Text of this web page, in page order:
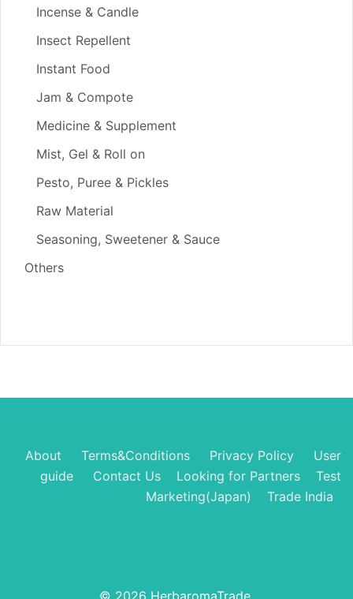
Incense & Candle
Insect Repellent
Instant Food
Jam & Compote
Medicine & Supplement
Mist, Gel & Roll on
Pesto, Puree & Pickles
Raw Material
Seasoning, Sweetener & Sauce
Others
About Terms&Conditions Privacy Policy
User
guide
Contact Us Looking for Partners
Test
Marketing(Japan)
Trade India
© 2026 HerbaromaTrade.